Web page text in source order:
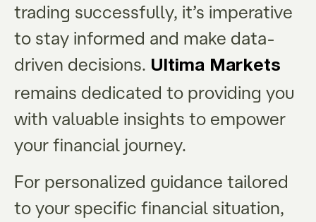
trading successfully, it’s imperative
to stay informed and make data-
driven decisions. Ultima Markets
remains dedicated to providing you
with valuable insights to empower
your financial journey.
For personalized guidance tailored
to your specific financial situation,